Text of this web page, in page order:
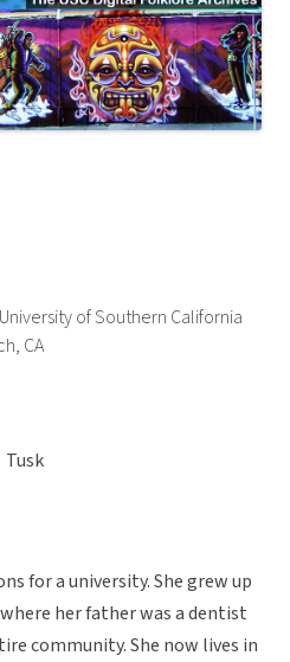
of Southern California
CA
Tusk
for a university. She grew up
her father was a dentist
community. She now lives in